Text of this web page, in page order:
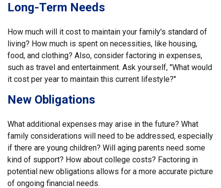
Long-Term Needs
How much will it cost to maintain your family's standard of
living? How much is spent on necessities, like housing,
food, and clothing? Also, consider factoring in expenses,
such as travel and entertainment. Ask yourself, "What would
it cost per year to maintain this current lifestyle?"
New Obligations
What additional expenses may arise in the future? What
family considerations will need to be addressed, especially
if there are young children? Will aging parents need some
kind of support? How about college costs? Factoring in
potential new obligations allows for a more accurate picture
of ongoing financial needs.